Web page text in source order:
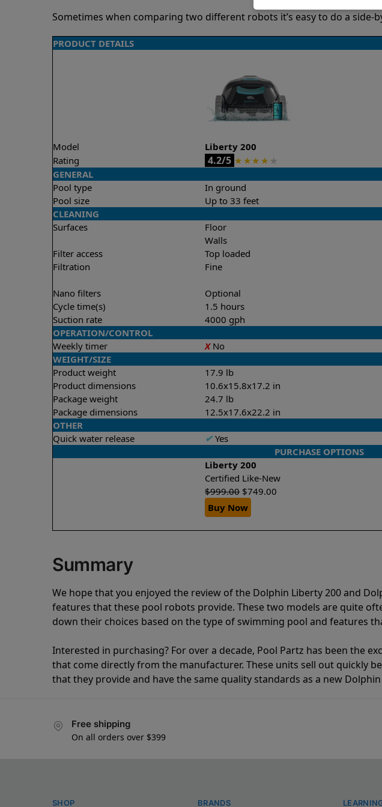
Sometimes when comparing two different robots it’s easy to do a side-
PRODUCT DETAILS
Model Liberty 200
Rating
4.2/5 ★ ★★ ★ ★
GENERAL
Pool type
In ground
Pool size
Up to 33 feet
CLEANING
Surfaces
Floor
Walls
Filter access
Top loaded
Filtration
Fine
Nano filters
Optional
Cycle time(s)
1.5 hours
Suction rate
4000 gph
OPERATION/CONTROL
Weekly timer
XNo
WEIGHT/SIZE
Product weight
17.9 lb
Product dimensions
10.6x15.8x17.2 in
Package weight
24.7 lb
Package dimensions
12.5x17.6x22.2 in
OTHER
Quick water release
✔Yes
PURCHASE OPTIONS
Liberty 200
Certified Like-New
$999.00 $749.00
Buy Now
Summary
We hope that you enjoyed the review of the Dolphin Liberty 200 and
features that these pool robots provide. These two models are quite
down their choices based on the type of swimming pool and features
Interested in purchasing? For over a decade, Pool Partz has been the
that come directly from the manufacturer. These units sell out quickly
that they provide and have the same quality standards as a new
Free shipping
On all orders over $399
SHOP BRANDS